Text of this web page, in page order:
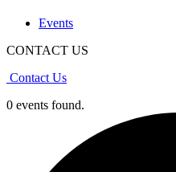
Events
CONTACT US
Contact Us
0 events found.